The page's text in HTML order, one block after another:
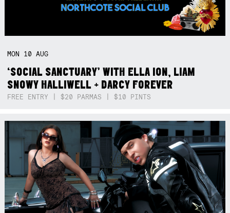
MON 10AUG
‘SOCIAL SANCTUARY’ WITH ELLA ION, LIAM
SNOWY HALLIWELL + DARCY FOREVER
FREE ENTRY | $20 PARMAS | $10 PINTS